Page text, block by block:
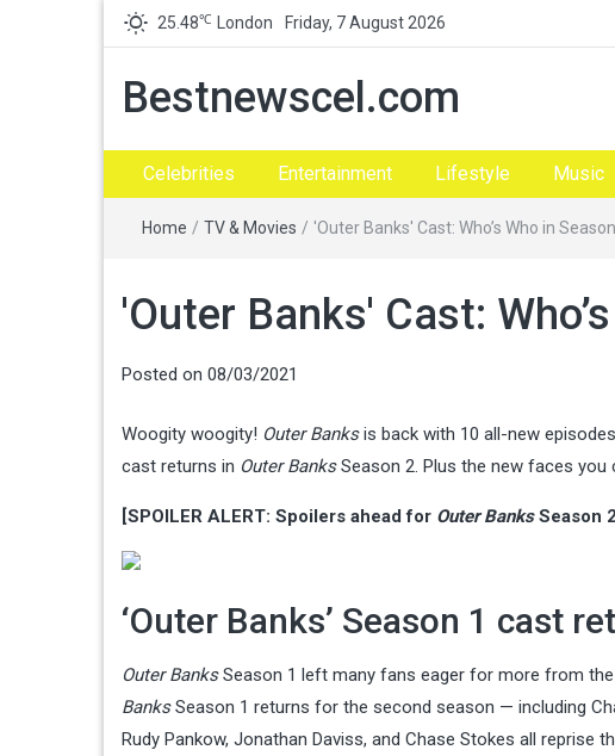
25.48℃ London Friday, 7 August 2026
Bestnewscel.com
Celebrities Entertainment Lifestyle Music
Home / TV & Movies / 'Outer Banks' Cast: Who’s Who in
'Outer Banks' Cast:
Posted on 08/03/2021
Woogity woogity! Outer Banksis back with 10 all-new
cast returns in Outer BanksSeason 2. Plus the new faces you
[SPOILER ALERT: Spoilers ahead for Outer BanksSeason
‘Outer Banks’ Season 1 cast
Outer BanksSeason 1 left many fans eager for more from
BanksSeason 1 returns for the second season — including
Rudy Pankow, Jonathan Daviss, and Chase Stokes all reprise